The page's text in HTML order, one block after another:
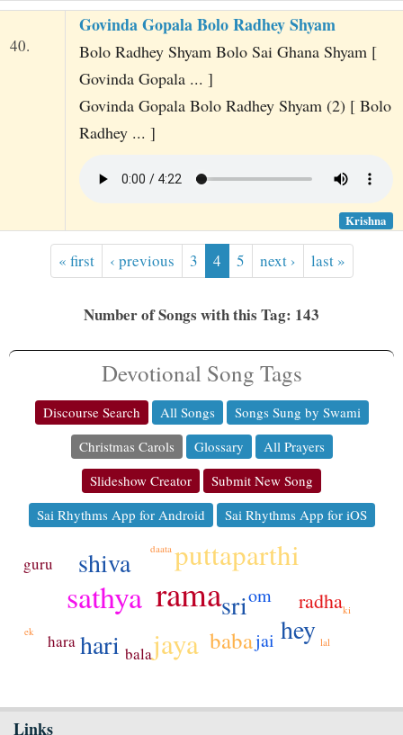
40.
Govinda Gopala Bolo Radhey Shyam
Bolo Radhey Shyam Bolo Sai Ghana Shyam [
Govinda Gopala ... ]
Govinda Gopala Bolo Radhey Shyam (2) [ Bolo
Radhey ... ]
Krishna
« first ‹ previous 3 4 5 next › last »
Number of Songs with this Tag: 143
Devotional Song Tags
Discourse Search All Songs
Songs Sung by Swami
Christmas Carols
Glossary
All Prayers
Slideshow Creator
Submit New Song
Sai Rhythms App for Android
Sai Rhythms App for iOS
rama
sathya
puttaparthi
jaya
sri
shiva
hey
hari baba
radha
om
jai
guru
hara
bala
daata
lal
ek
ki
Links